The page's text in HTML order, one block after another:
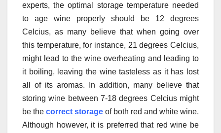
experts, the optimal storage temperature needed
to age wine properly should be 12 degrees
Celcius, as many believe that when going over
this temperature, for instance, 21 degrees Celcius,
might lead to the wine overheating and leading to
it boiling, leaving the wine tasteless as it has lost
all of its aromas. In addition, many believe that
storing wine between 7-18 degrees Celcius might
be the correct storage of both red and white wine.
Although however, it is preferred that red wine be